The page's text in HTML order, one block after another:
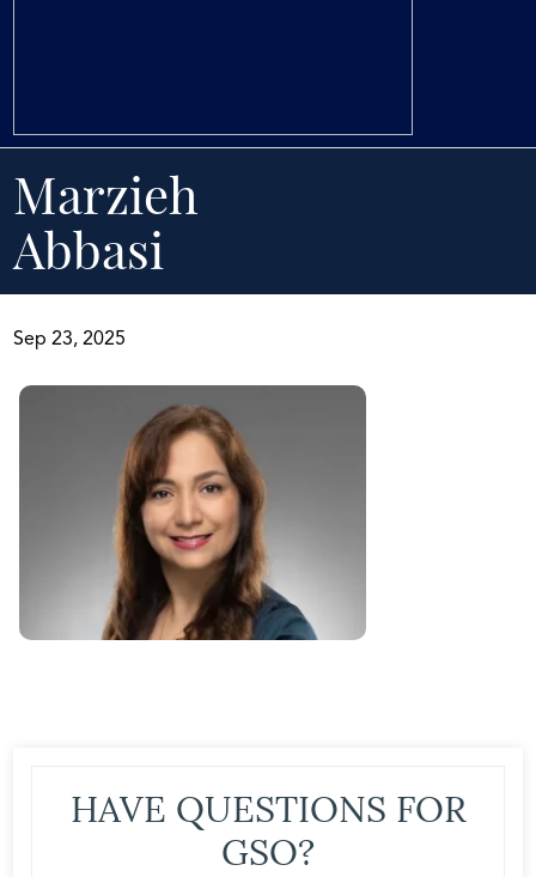
Marzieh
Abbasi
Sep 23, 2025
HAVE QUESTIONS FOR
GSO?